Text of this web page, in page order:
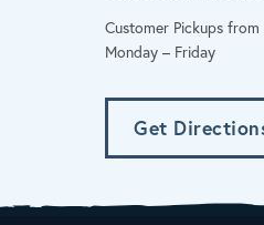
Customer Pickups from
Monday – Friday
Get